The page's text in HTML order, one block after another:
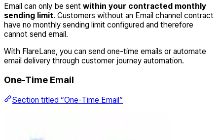
Email can only be sent within your contracted monthly
sending limit. Customers without an Email channel contract
have no monthly sending limit configured and therefore
cannot send email.
With FlareLane, you can send one-time emails or automate
email delivery through customer journey automation.
One-Time Email
Section titled “One-Time Email”